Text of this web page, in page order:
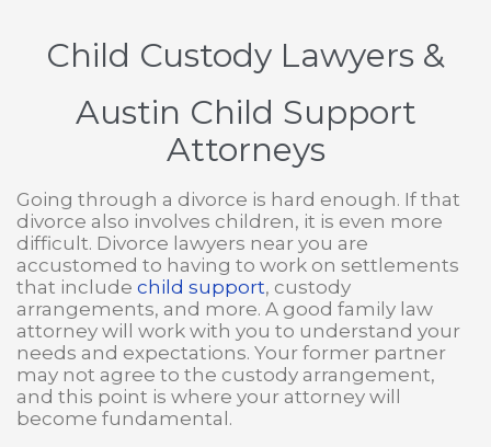
Child Custody Lawyers &
Austin Child Support
Attorneys
Going through a divorce is hard enough. If that
divorce also involves children, it is even more
difficult. Divorce lawyers near you are
accustomed to having to work on settlements
that include child support, custody
arrangements, and more. A good family law
attorney will work with you to understand your
needs and expectations. Your former partner
may not agree to the custody arrangement,
and this point is where your attorney will
become fundamental.